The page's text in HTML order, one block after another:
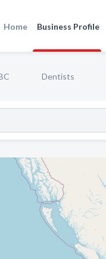
Home Business Profile
Dentists